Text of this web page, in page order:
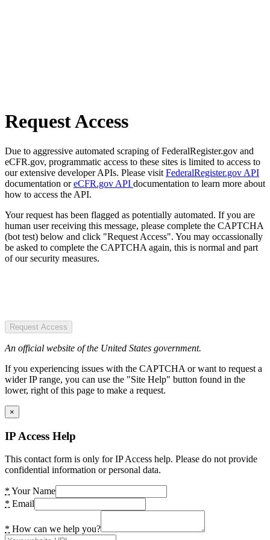
Request Access
Due to aggressive automated scraping of FederalRegister.gov and
eCFR.gov, programmatic access to these sites is limited to access to
our extensive developer APIs. Please visit FederalRegister.gov API
documentation oreCFR.gov API documentation to learn more about
how to access the API.
Your request has been flagged as potentially automated. If you are
human user receiving this message, please complete the CAPTCHA
(bot test) below and click "Request Access". You may occassionally
be asked to complete the CAPTCHA again, this is normal and part
of our security measures.
Request Access
An official website of the United States government.
If you experiencing issues with the CAPTCHA or want to request a
wider IP range, you can use the "Site Help" button found in the
lower, right of this page to make a request.
×
IP Access Help
This contact form is only for IP Access help. Please do not provide
confidential information or personal data.
* Your Name
* Email
* How can we help you?